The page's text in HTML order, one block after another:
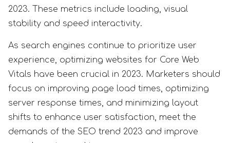
2023. These metrics include loading, visual
stability and speed interactivity.
As search engines continue to prioritize user
experience, optimizing websites for Core Web
Vitals have been crucial in 2023. Marketers should
focus on improving page load times, optimizing
server response times, and minimizing layout
shifts to enhance user satisfaction, meet the
demands of the SEO trend 2023 and improve